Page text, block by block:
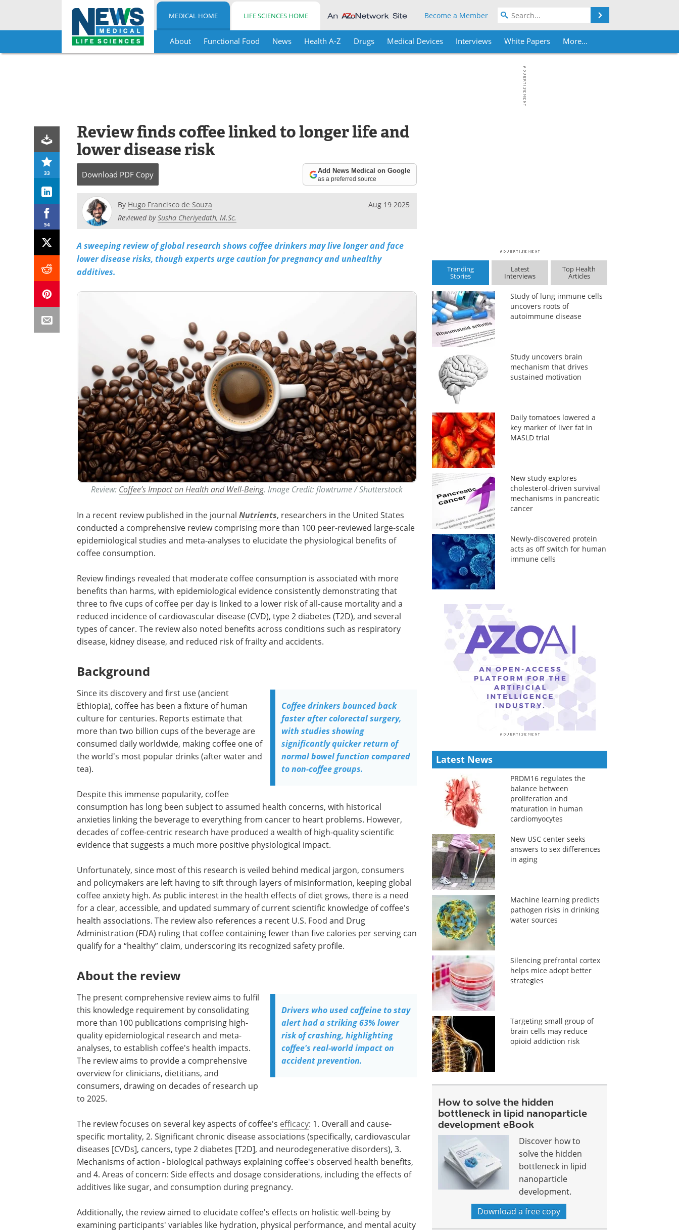
Skip
MEDICAL HOME LIFE SCIENCES HOME Become a Member
About Functional Food News Health A-Z Drugs Medical Devices Interviews White Papers More...
33
54
Review finds coffee linked to longer life and
lower disease risk
Download PDF Copy Add News Medical on Google
as a preferred source
By Hugo Francisco de Souza
Reviewed bySusha Cheriyedath, M.Sc.
Aug 19 2025
A sweeping review of global research shows coffee drinkers may live longer and face
lower disease risks, though experts urge caution for pregnancy and unhealthy
additives.
Review: Coffee’s Impact on Health and Well-Being. Image Credit: flowtrume / Shutterstock
In a recent review published in the journal Nutrients, researchers in the United States
conducted a comprehensive review comprising more than 100 peer-reviewed large-scale
epidemiological studies and meta-analyses to elucidate the physiological benefits of
coffee consumption.
Review findings revealed that moderate coffee consumption is associated with more
benefits than harms, with epidemiological evidence consistently demonstrating that
three to five cups of coffee per day is linked to a lower risk of all-cause mortality and a
reduced incidence of cardiovascular disease (CVD), type 2 diabetes (T2D), and several
types of cancer. The review also noted benefits across conditions such as respiratory
disease, kidney disease, and reduced risk of frailty and accidents.
Background
Coffee drinkers bounced back
faster after colorectal surgery,
with studies showing
significantly quicker return of
normal bowel function compared
to non-coffee groups.
Since its discovery and first use (ancient
Ethiopia), coffee has been a fixture of human
culture for centuries. Reports estimate that
more than two billion cups of the beverage are
consumed daily worldwide, making coffee one of
the world's most popular drinks (after water and
tea).
Despite this immense popularity, coffee
consumption has long been subject to assumed health concerns, with historical
anxieties linking the beverage to everything from cancer to heart problems. However,
decades of coffee-centric research have produced a wealth of high-quality scientific
evidence that suggests a much more positive physiological impact.
Unfortunately, since most of this research is veiled behind medical jargon, consumers
and policymakers are left having to sift through layers of misinformation, keeping global
coffee anxiety high. As public interest in the health effects of diet grows, there is a need
for a clear, accessible, and updated summary of current scientific knowledge of coffee's
health associations. The review also references a recent U.S. Food and Drug
Administration (FDA) ruling that coffee containing fewer than five calories per serving can
qualify for a “healthy” claim, underscoring its recognized safety profile.
About the review
Drivers who used caffeine to stay
alert had a striking 63% lower
risk of crashing, highlighting
coffee's real-world impact on
accident prevention.
The present comprehensive review aims to fulfil
this knowledge requirement by consolidating
more than 100 publications comprising high-
quality epidemiological research and meta-
analyses, to establish coffee's health impacts.
The review aims to provide a comprehensive
overview for clinicians, dietitians, and
consumers, drawing on decades of research up
to 2025.
The review focuses on several key aspects of coffee's efficacy: 1. Overall and cause-
specific mortality, 2. Significant chronic disease associations (specifically, cardiovascular
diseases [CVDs], cancers, type 2 diabetes [T2D], and neurodegenerative disorders), 3.
Mechanisms of action - biological pathways explaining coffee's observed health benefits,
and 4. Areas of concern: Side effects and dosage considerations, including the effects of
additives like sugar, and consumption during pregnancy.
Additionally, the review aimed to elucidate coffee's effects on holistic well-being by
examining participants' variables like hydration, physical performance, and mental acuity
Trending
Stories
Latest
Interviews
Top Health
Articles
Study of lung immune cells
uncovers roots of
autoimmune disease
Study uncovers brain
mechanism that drives
sustained motivation
Daily tomatoes lowered a
key marker of liver fat in
MASLD trial
New study explores
cholesterol-driven survival
mechanisms in pancreatic
cancer
Newly-discovered protein
acts as off switch for human
immune cells
Latest News
PRDM16 regulates the
balance between
proliferation and
maturation in human
cardiomyocytes
New USC center seeks
answers to sex differences
in aging
Machine learning predicts
pathogen risks in drinking
water sources
Silencing prefrontal cortex
helps mice adopt better
strategies
Targeting small group of
brain cells may reduce
opioid addiction risk
How to solve the hidden
bottleneck in lipid nanoparticle
development eBook
Discover how to
solve the hidden
bottleneck in lipid
nanoparticle
development.
Download a free copy